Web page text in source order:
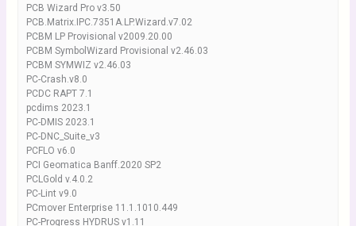
PCB Wizard Pro v3.50
PCB.Matrix.IPC.7351A.LP.Wizard.v7.02
PCBM LP Provisional v2009.20.00
PCBM SymbolWizard Provisional v2.46.03
PCBM SYMWIZ v2.46.03
PC-Crash.v8.0
PCDC RAPT 7.1
pcdims 2023.1
PC-DMIS 2023.1
PC-DNC_Suite_v3
PCFLO v6.0
PCI Geomatica Banff.2020 SP2
PCLGold v.4.0.2
PC-Lint v9.0
PCmover Enterprise 11.1.1010.449
PC-Progress HYDRUS v1.11